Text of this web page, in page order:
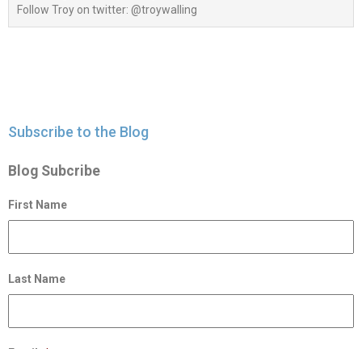
Follow Troy on twitter: @troywalling
Subscribe to the Blog
Blog Subcribe
First Name
Last Name